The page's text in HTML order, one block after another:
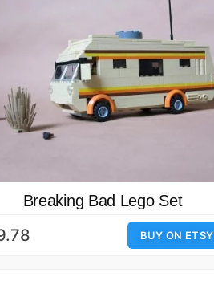
Breaking Bad Lego Set
BUY ON ETSY